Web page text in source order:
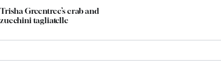
Trisha Greentree’s crab and
zucchini tagliatelle